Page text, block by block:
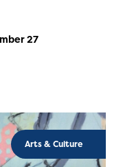
27
Arts & Culture